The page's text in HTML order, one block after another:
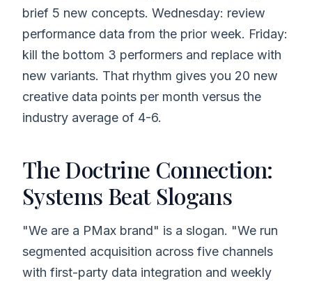
brief 5 new concepts. Wednesday: review
performance data from the prior week. Friday:
kill the bottom 3 performers and replace with
new variants. That rhythm gives you 20 new
creative data points per month versus the
industry average of 4-6.
The Doctrine Connection:
Systems Beat Slogans
"We are a PMax brand" is a slogan. "We run
segmented acquisition across five channels
with first-party data integration and weekly